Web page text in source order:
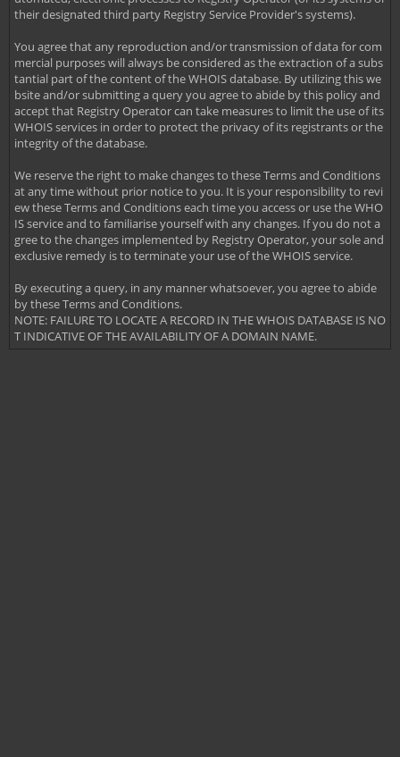
their designated third party Registry Service Provider's systems).
You agree that any reproduction and/or transmission of data for com
mercial purposes will always be considered as the extraction of a subs
tantial part of the content of the WHOIS database. By utilizing this we
bsite and/or submitting a query you agree to abide by this policy and
accept that Registry Operator can take measures to limit the use of its
WHOIS services in order to protect the privacy of its registrants or the
integrity of the database.
We reserve the right to make changes to these Terms and Conditions
at any time without prior notice to you. It is your responsibility to revi
ew these Terms and Conditions each time you access or use the WHO
IS service and to familiarise yourself with any changes. If you do not a
gree to the changes implemented by Registry Operator, your sole and
exclusive remedy is to terminate your use of the WHOIS service.
By executing a query, in any manner whatsoever, you agree to abide
by these Terms and Conditions.
NOTE: FAILURE TO LOCATE A RECORD IN THE WHOIS DATABASE IS NO
T INDICATIVE OF THE AVAILABILITY OF A DOMAIN NAME.